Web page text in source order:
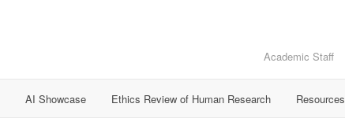
Academic Staff
AI Showcase Ethics Review of Human Research Resources